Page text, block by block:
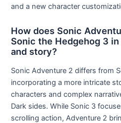
and a new character
How does Sonic
Sonic the Hedgehog 3
and story?
Sonic Adventure 2 differs from
incorporating a more intricate
characters and complex
Dark sides. While Sonic 3
scrolling action, Adventure 2